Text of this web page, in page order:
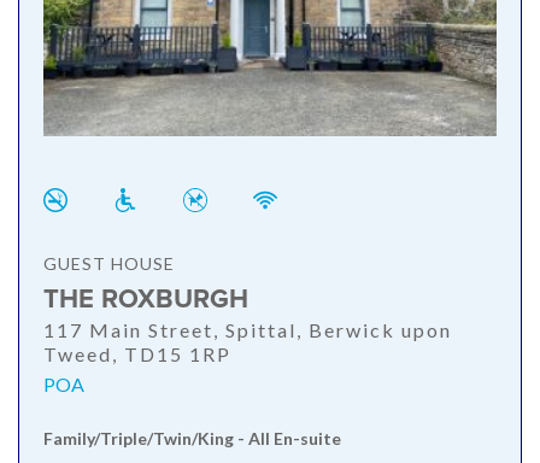
GUEST HOUSE
THE ROXBURGH
117 Main Street, Spittal, Berwick upon
Tweed, TD15 1RP
POA
Family/Triple/Twin/King - All En-suite